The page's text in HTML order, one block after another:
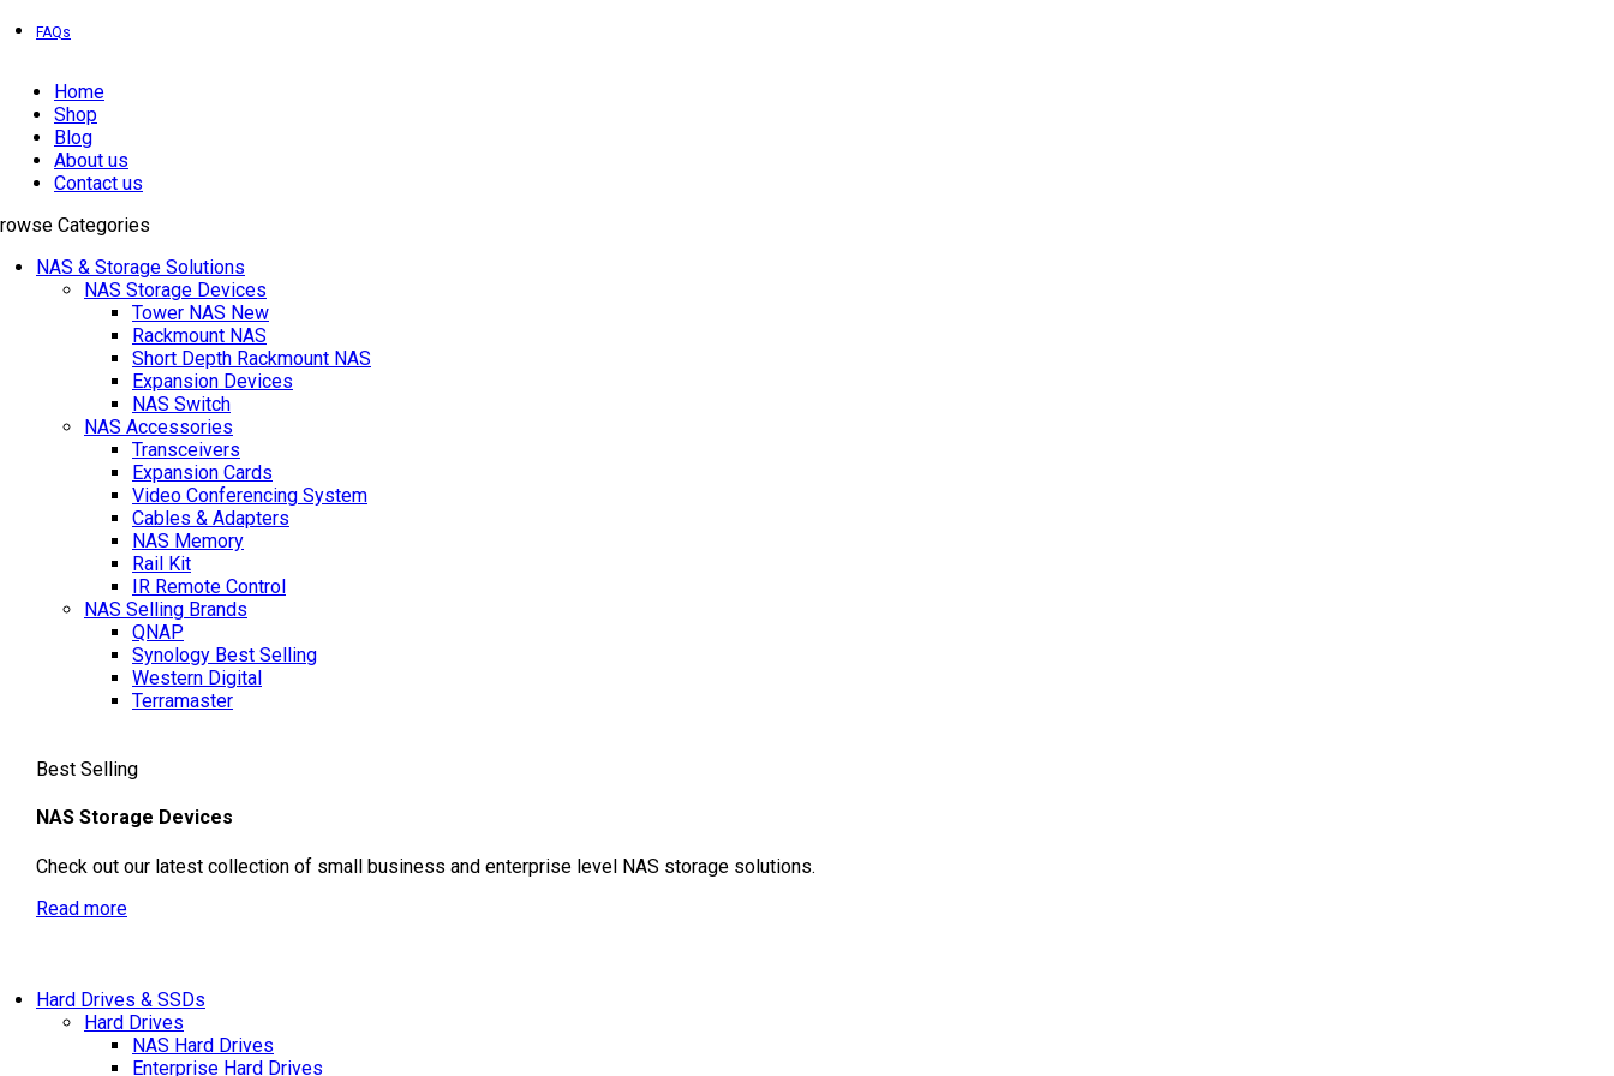
FAQs
Home
Shop
Blog
About us
Contact us
Categories
NAS & Storage Solutions
NAS Storage Devices
Tower NAS New
Rackmount NAS
Short Depth Rackmount NAS
Expansion Devices
NAS Switch
NAS Accessories
Transceivers
Expansion Cards
Video Conferencing System
Cables & Adapters
NAS Memory
Rail Kit
IR Remote Control
NAS Selling Brands
QNAP
Synology Best Selling
Western Digital
Terramaster
Best Selling
NAS Storage Devices
Check out our latest collection of small business and enterprise level NAS storage solutions.
Read more
Hard Drives & SSDs
Hard Drives
NAS Hard Drives
Enterprise Hard Drives